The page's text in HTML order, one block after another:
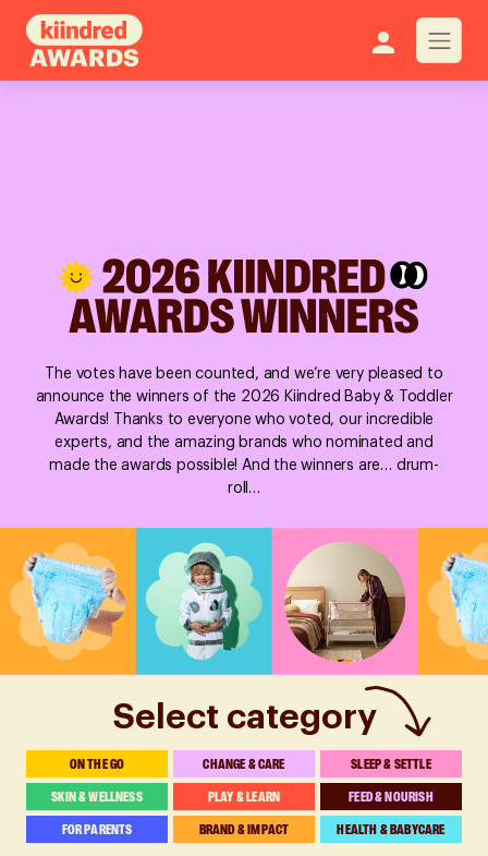
The votes have been counted, and we’re very pleased to
announce the winners of the 2026 Kiindred Baby & Toddler
Awards! Thanks to everyone who voted, our incredible
experts, and the amazing brands who nominated and
made the awards possible! And the winners are… drum-
roll…
Select category
ON THE GO CHANGE & CARE SLEEP & SETTLE
SKIN & WELLNESS PLAY & LEARN FEED & NOURISH
FOR PARENTS BRAND & IMPACT HEALTH & BABYCARE